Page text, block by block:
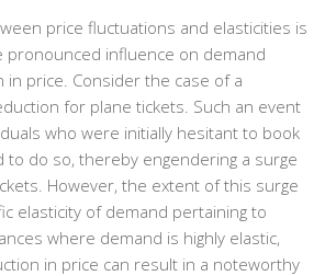
price fluctuations and elasticities is
pronounced influence on demand
in price. Consider the case of a
for plane tickets. Such an event
who were initially hesitant to book
to do so, thereby engendering a surge
However, the extent of this surge
elasticity of demand pertaining to
where demand is highly elastic,
in price can result in a noteworthy